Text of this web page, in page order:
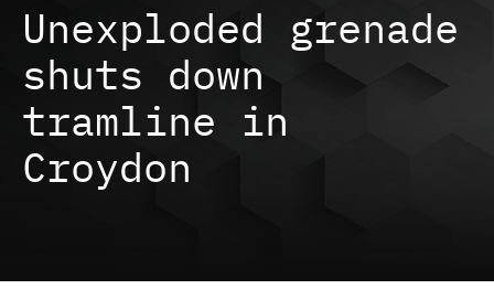
Unexploded grenade
shuts down
tramline in
Croydon